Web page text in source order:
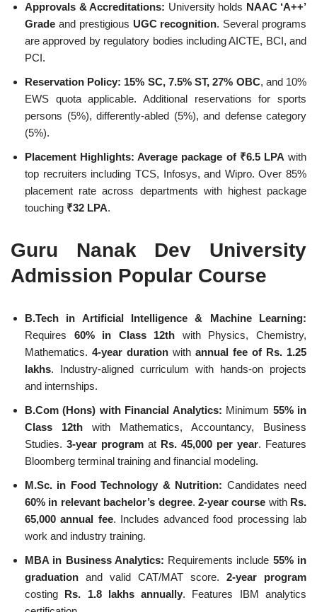
Approvals & Accreditations: University holds NAAC ‘A++’
Grade and prestigious UGC recognition. Several programs
are approved by regulatory bodies including AICTE, BCI, and
PCI.
Reservation Policy: 15% SC, 7.5% ST, 27% OBC, and 10%
EWS quota applicable. Additional reservations for sports
persons (5%), differently-abled (5%), and defense category
(5%).
Placement Highlights:Average package of ₹6.5 LPA with
top recruiters including TCS, Infosys, and Wipro. Over 85%
placement rate across departments with highest package
touching ₹32 LPA.
Guru Nanak Dev University
Admission Popular Course
B.Tech in Artificial Intelligence & Machine Learning:
Requires 60% in Class 12th with Physics, Chemistry,
Mathematics. 4-year duration with annual fee of Rs. 1.25
lakhs. Industry-aligned curriculum with hands-on projects
and internships.
B.Com (Hons) with Financial Analytics: Minimum 55% in
Class 12th with Mathematics, Accountancy, Business
Studies. 3-year program at Rs. 45,000 per year. Features
Bloomberg terminal training and financial modeling.
M.Sc. in Food Technology & Nutrition: Candidates need
60% in relevant bachelor’s degree. 2-year course with Rs.
65,000 annual fee. Includes advanced food processing lab
work and industry training.
MBA in Business Analytics: Requirements include 55% in
graduation and valid CAT/MAT score. 2-year program
costing Rs. 1.8 lakhs annually. Features IBM analytics